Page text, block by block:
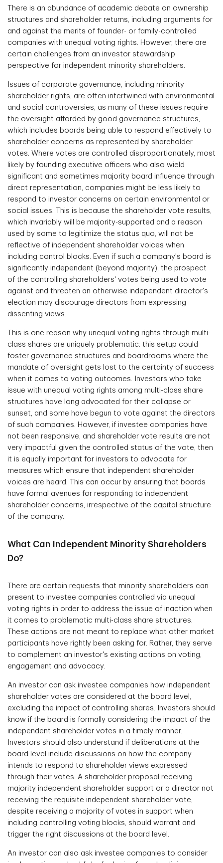
There is an abundance of academic debate on ownership
structures and shareholder returns, including arguments for
and against the merits of founder- or family-controlled
companies with unequal voting rights. However, there are
certain challenges from an investor stewardship
perspective for independent minority shareholders.
Issues of corporate governance, including minority
shareholder rights, are often intertwined with environmental
and social controversies, as many of these issues require
the oversight afforded by good governance structures,
which includes boards being able to respond effectively to
shareholder concerns as represented by shareholder
votes. Where votes are controlled disproportionately, most
likely by founding executive officers who also wield
significant and sometimes majority board influence through
direct representation, companies might be less likely to
respond to investor concerns on certain environmental or
social issues. This is because the shareholder vote results,
which invariably will be majority-supported and a reason
used by some to legitimize the status quo, will not be
reflective of independent shareholder voices when
including control blocks. Even if such a company's board is
significantly independent (beyond majority), the prospect
of the controlling shareholders' votes being used to vote
against and threaten an otherwise independent director's
election may discourage directors from expressing
dissenting views.
This is one reason why unequal voting rights through multi-
class shares are uniquely problematic: this setup could
foster governance structures and boardrooms where the
mandate of oversight gets lost to the certainty of success
when it comes to voting outcomes. Investors who take
issue with unequal voting rights among multi-class share
structures have long advocated for their collapse or
sunset, and some have begun to vote against the directors
of such companies. However, if investee companies have
not been responsive, and shareholder vote results are not
very impactful given the controlled status of the vote, then
it is equally important for investors to advocate for
measures which ensure that independent shareholder
voices are heard. This can occur by ensuring that boards
have formal avenues for responding to independent
shareholder concerns, irrespective of the capital structure
of the company.
What Can Independent Minority Shareholders
Do?
There are certain requests that minority shareholders can
present to investee companies controlled via unequal
voting rights in order to address the issue of inaction when
it comes to problematic multi-class share structures.
These actions are not meant to replace what other market
participants have rightly been asking for. Rather, they serve
to complement an investor's existing actions on voting,
engagement and advocacy.
An investor can ask investee companies how independent
shareholder votes are considered at the board level,
excluding the impact of controlling shares. Investors should
know if the board is formally considering the impact of the
independent shareholder votes in a timely manner.
Investors should also understand if deliberations at the
board level include discussions on how the company
intends to respond to shareholder views expressed
through their votes. A shareholder proposal receiving
majority independent shareholder support or a director not
receiving the requisite independent shareholder vote,
despite receiving a majority of votes in support when
including controlling voting blocks, should warrant and
trigger the right discussions at the board level.
An investor can also ask investee companies to consider